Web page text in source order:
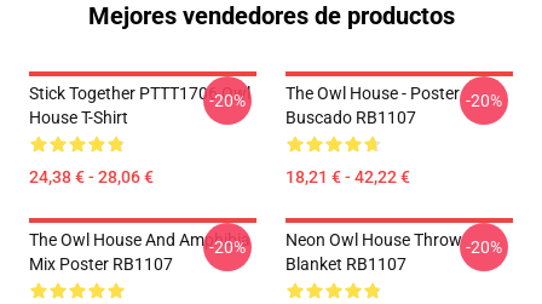
Mejores vendedores de productos
Stick Together PTTT1706 Owl
House T-Shirt
24,38 € - 28,06 €
-20%
The Owl House - Poster
Buscado RB1107
18,21 € - 42,22 €
-20%
The Owl House And Amphibia
Mix Poster RB1107
-20%
Neon Owl House Throw
Blanket RB1107
-20%